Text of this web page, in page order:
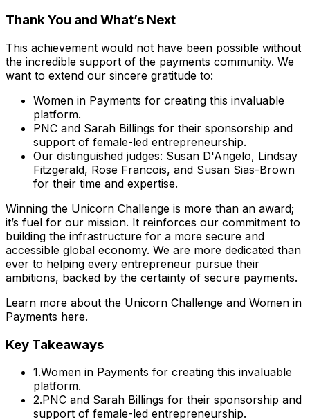
Thank You and What’s Next
This achievement would not have been possible without
the incredible support of the payments community. We
want to extend our sincere gratitude to:
Women in Payments for creating this invaluable
platform.
PNC and Sarah Billings for their sponsorship and
support of female-led entrepreneurship.
Our distinguished judges: Susan D'Angelo, Lindsay
Fitzgerald, Rose Francois, and Susan Sias-Brown
for their time and expertise.
Winning the Unicorn Challenge is more than an award;
it’s fuel for our mission. It reinforces our commitment to
building the infrastructure for a more secure and
accessible global economy. We are more dedicated than
ever to helping every entrepreneur pursue their
ambitions, backed by the certainty of secure payments.
Learn more about the Unicorn Challenge and Women in
Payments here.
Key Takeaways
1.Women in Payments for creating this invaluable
platform.
2.PNC and Sarah Billings for their sponsorship and
support of female-led entrepreneurship.